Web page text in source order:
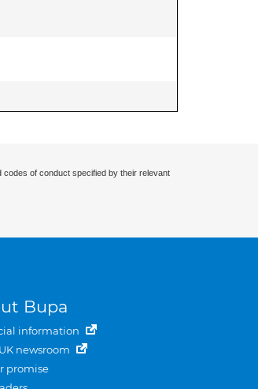
of conduct specified by their relevant
Bupa
information
newsroom
promise